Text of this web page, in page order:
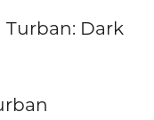
Turban: Dark